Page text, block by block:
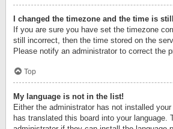
I changed the timezone and the time is
If you are sure you have set the timezone
still incorrect, then the time stored on the
Please notify an administrator to correct the
Top
My language is not in the list!
Either the administrator has not installed
has translated this board into your language.